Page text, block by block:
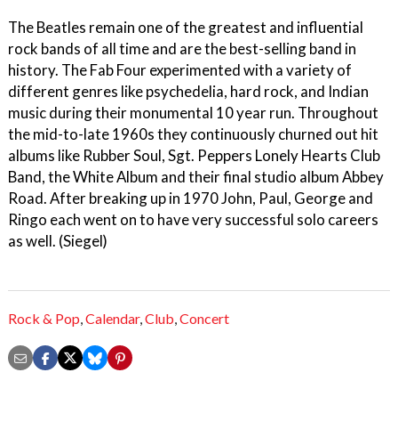
The Beatles remain one of the greatest and influential
rock bands of all time and are the best-selling band in
history. The Fab Four experimented with a variety of
different genres like psychedelia, hard rock, and Indian
music during their monumental 10 year run. Throughout
the mid-to-late 1960s they continuously churned out hit
albums like Rubber Soul, Sgt. Peppers Lonely Hearts Club
Band, the White Album and their final studio album Abbey
Road. After breaking up in 1970 John, Paul, George and
Ringo each went on to have very successful solo careers
as well. (Siegel)
Rock & Pop,Calendar,Club,Concert